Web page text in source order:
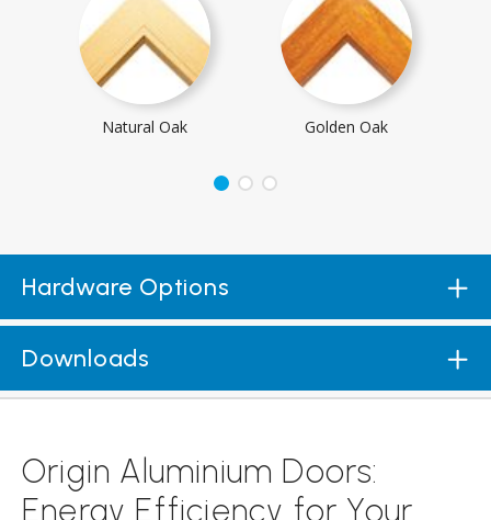
Natural Oak Golden Oak
Hardware Options
Downloads
Origin Aluminium Doors:
Energy Efficiency for Your